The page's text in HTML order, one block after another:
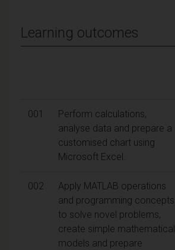
Learning outcomes
001
Perform calculations,
analyse data and prepare a
customised chart using
Microsoft Excel.
002
Apply MATLAB operations
and programming concepts
to solve novel problems,
create simple mathematical
models and prepare